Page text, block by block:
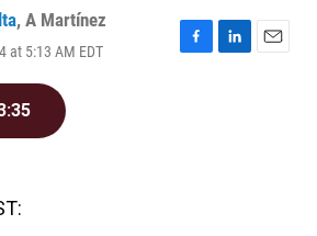
, A Martínez
at 5:13 AM EDT
F
L
E